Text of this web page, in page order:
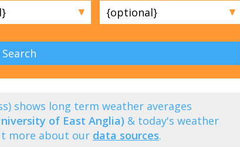
▼ ▼
shows long term weather averages
of East Anglia) & today's weather
more about our data sources.